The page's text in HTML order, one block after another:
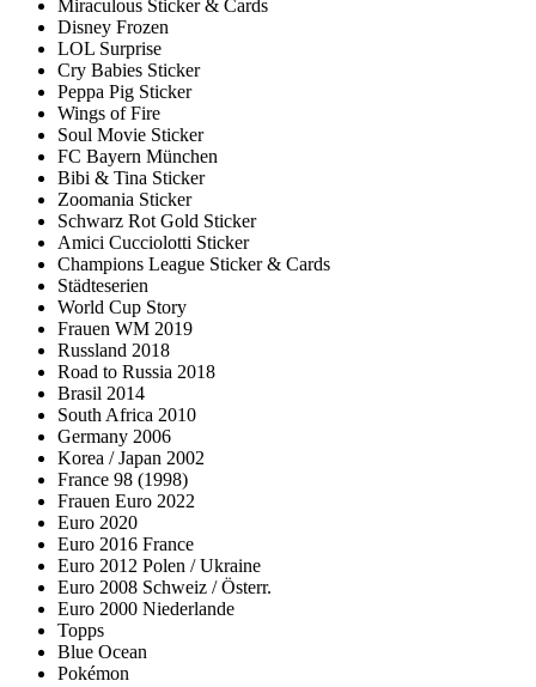
Miraculous Sticker & Cards
Disney Frozen
LOL Surprise
Cry Babies Sticker
Peppa Pig Sticker
Wings of Fire
Soul Movie Sticker
FC Bayern München
Bibi & Tina Sticker
Zoomania Sticker
Schwarz Rot Gold Sticker
Amici Cucciolotti Sticker
Champions League Sticker & Cards
Städteserien
World Cup Story
Frauen WM 2019
Russland 2018
Road to Russia 2018
Brasil 2014
South Africa 2010
Germany 2006
Korea / Japan 2002
France 98 (1998)
Frauen Euro 2022
Euro 2020
Euro 2016 France
Euro 2012 Polen / Ukraine
Euro 2008 Schweiz / Österr.
Euro 2000 Niederlande
Topps
Blue Ocean
Pokémon